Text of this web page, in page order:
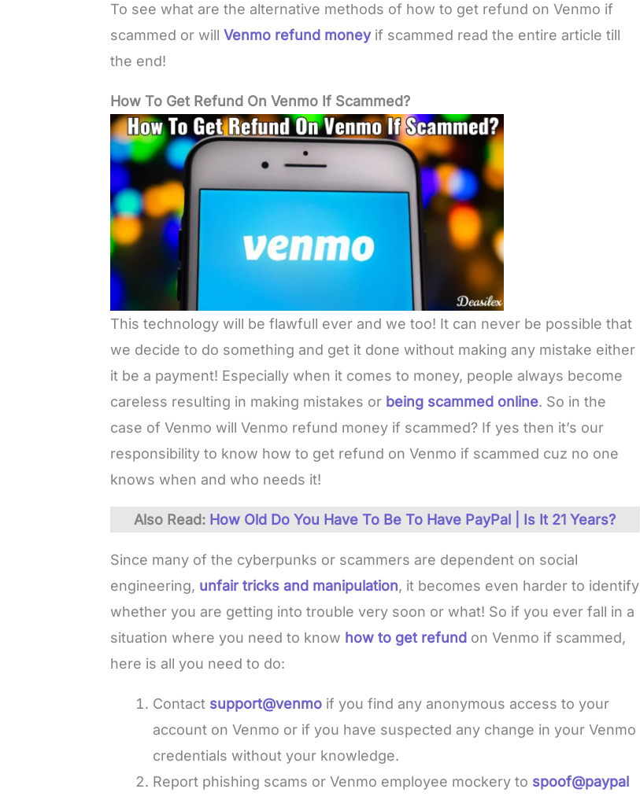
To see what are the alternative methods of how to get refund on Venmo if
scammed or willVenmo refund moneyif scammed read the entire article till
the end!
How To Get Refund On Venmo If Scammed?
This technology will be flawfull ever and we too! It can never be possible that
we decide to do something and get it done without making any mistake either
it be a payment! Especially when it comes to money, people always become
careless resulting in making mistakes or being scammed online. So in the
case of Venmo will Venmo refund money if scammed? If yes then it’s our
responsibility to know how to get refund on Venmo if scammed cuz no one
knows when and who needs it!
Also Read: How Old Do You Have To Be To Have PayPal | Is It 21 Years?
Since many of the cyberpunks or scammers are dependent on social
engineering, unfair tricks and manipulation, it becomes even harder to identify
whether you are getting into trouble very soon or what! So if you ever fall in a
situation where you need to know how to get refund on Venmo if scammed,
here is all you need to do:
Contact support@venmo if you find any anonymous access to your
account on Venmo or if you have suspected any change in your Venmo
credentials without your knowledge.
Report phishing scams or Venmo employee mockery to spoof@paypal